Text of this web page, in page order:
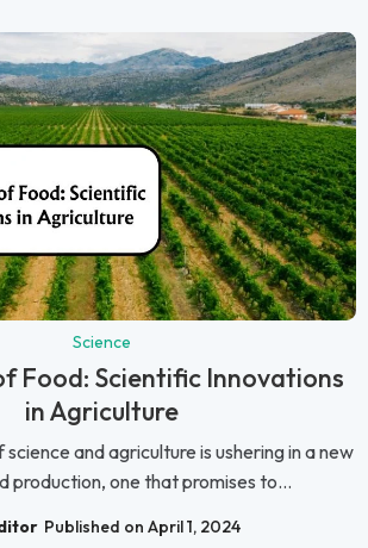
Science
Food: Scientific Innovations
in Agriculture
and agriculture is ushering in a new
production, one that promises to...
Published on April 1, 2024